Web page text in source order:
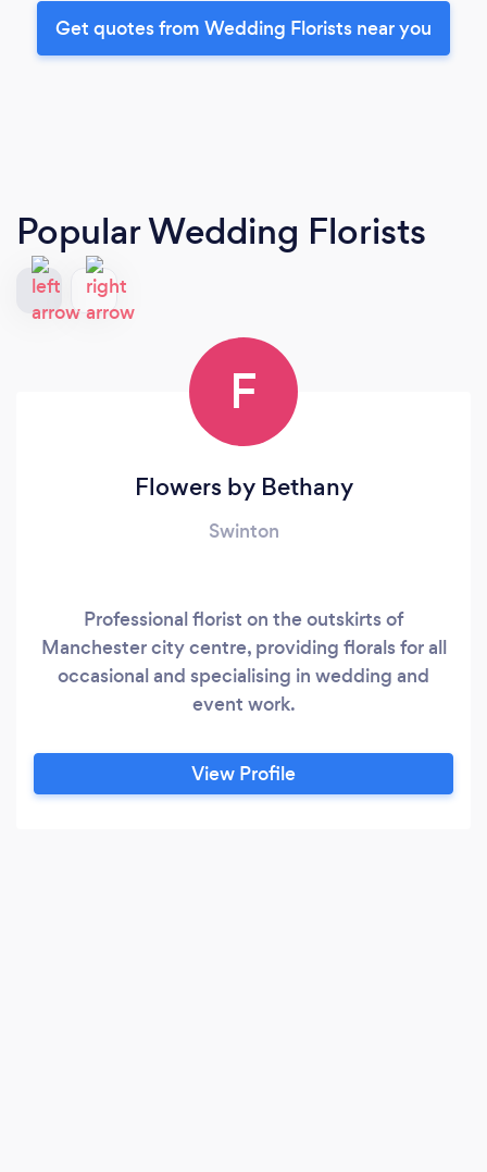
Get quotes from Wedding Florists near you
Popular Wedding Florists
F
Flowers by Bethany
Swinton
Professional florist on the outskirts of
Manchester city centre, providing florals for all
occasional and specialising in wedding and
event work.
View Profile